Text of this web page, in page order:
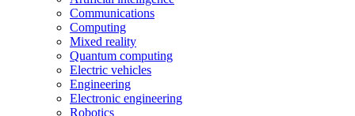
Communications
Computing
Mixed reality
Quantum computing
Electric vehicles
Engineering
Electronic engineering
Robotics